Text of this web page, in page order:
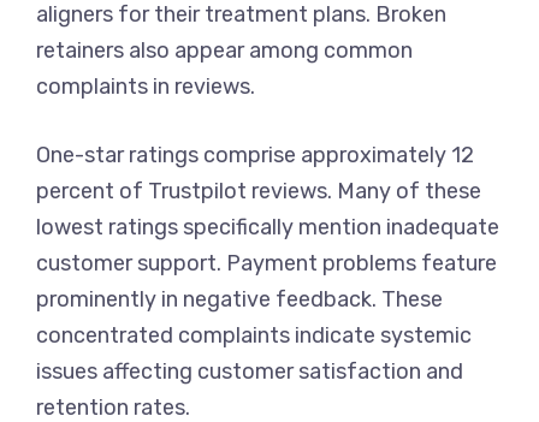
aligners for their treatment plans. Broken
retainers also appear among common
complaints in reviews.
One-star ratings comprise approximately 12
percent of Trustpilot reviews. Many of these
lowest ratings specifically mention inadequate
customer support. Payment problems feature
prominently in negative feedback. These
concentrated complaints indicate systemic
issues affecting customer satisfaction and
retention rates.